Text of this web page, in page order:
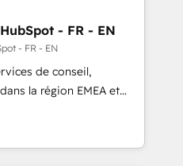
Team to handle the
AND building your ideal
to maximize
2023 HubSpot
- FR - EN
- FR - EN
de conseil,
la région EMEA et
115 experts en
Revops, CRM et